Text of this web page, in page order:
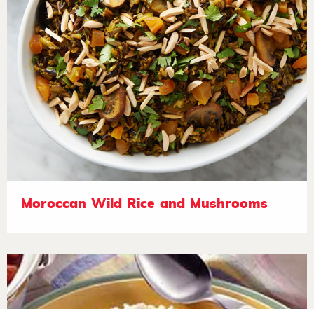
Moroccan Wild Rice and Mushrooms